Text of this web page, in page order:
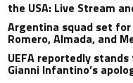
the USA: Live Stream
Argentina squad set
Romero, Almada, and
UEFA reportedly
Gianni Infantino’s